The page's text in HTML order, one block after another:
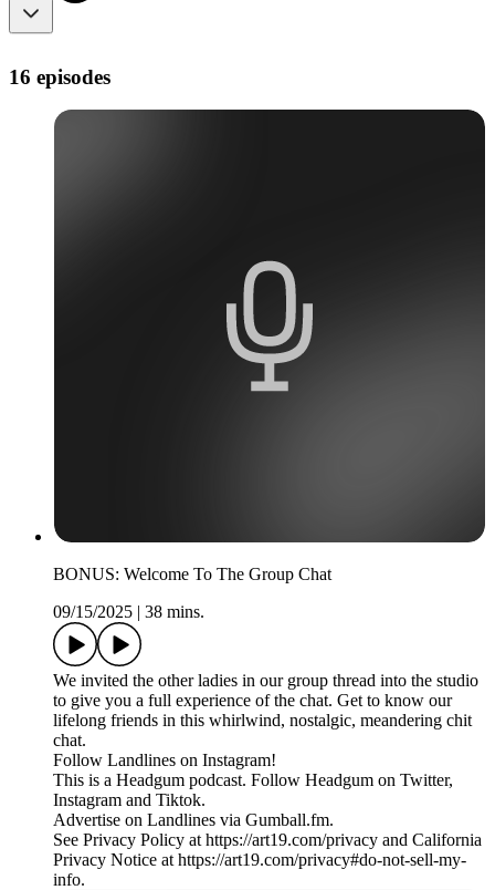
16 episodes
BONUS: Welcome To The Group Chat
09/15/2025 | 38 mins.
We invited the other ladies in our group thread into the studio
to give you a full experience of the chat. Get to know our
lifelong friends in this whirlwind, nostalgic, meandering chit
chat.
Follow Landlines on Instagram!
This is a Headgum podcast. Follow Headgum on Twitter,
Instagram and Tiktok.
Advertise on Landlines via Gumball.fm.
See Privacy Policy at https://art19.com/privacy and California
Privacy Notice at https://art19.com/privacy#do-not-sell-my-
info.